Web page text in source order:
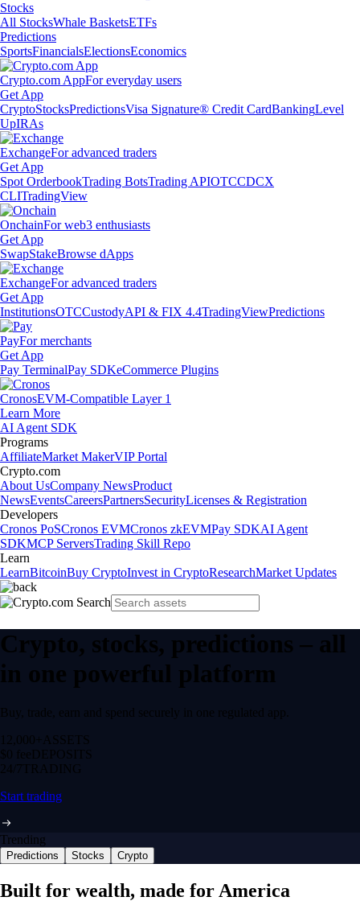
Stocks
All StocksWhale BasketsETFs
Predictions
SportsFinancialsElectionsEconomics
Crypto.com AppFor everyday users
Get App
CryptoStocksPredictionsVisa Signature® Credit CardBankingLevel
UpIRAs
ExchangeFor advanced traders
Get App
Spot OrderbookTrading BotsTrading APIOTCCDCX
CLITradingView
OnchainFor web3 enthusiasts
Get App
SwapStakeBrowse dApps
ExchangeFor advanced traders
Get App
InstitutionsOTCCustodyAPI & FIX 4.4TradingViewPredictions
PayFor merchants
Get App
Pay TerminalPay SDKeCommerce Plugins
CronosEVM-Compatible Layer 1
Learn More
AI Agent SDK
Programs
AffiliateMarket MakerVIP Portal
Crypto.com
About UsCompany NewsProduct
NewsEventsCareersPartnersSecurityLicenses & Registration
Developers
Cronos PoSCronos EVMCronos zkEVMPay SDKAI Agent
SDKMCP ServersTrading Skill Repo
Learn
LearnBitcoinBuy CryptoInvest in CryptoResearchMarket Updates
Crypto, stocks, predictions – all
in one powerful platform
Buy, trade, earn and spend securely in one regulated app.
12,000+ ASSETS
$0 feeDEPOSITS
24/7 TRADING
Start trading
Trending
Predictions Stocks Crypto
Built for wealth, made for America